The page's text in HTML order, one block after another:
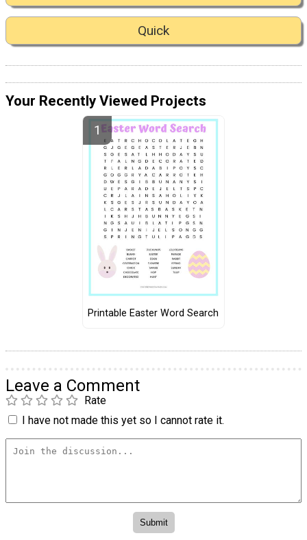
Quick
Your Recently Viewed Projects
Printable Easter Word Search
Leave a Comment
Rate
I have not made this yet so I cannot rate it.